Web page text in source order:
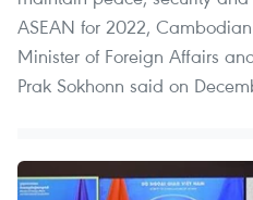
ASEAN for 2022,
Minister of Foreign Affairs
Prak Sokhonn said on